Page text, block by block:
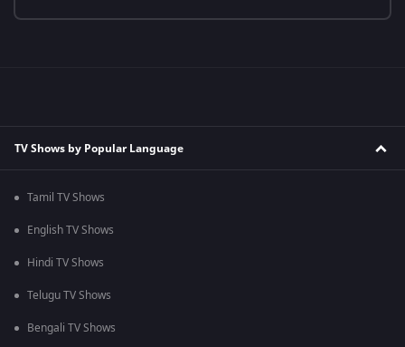
TV Shows by Popular Language
Tamil TV Shows
English TV Shows
Hindi TV Shows
Telugu TV Shows
Bengali TV Shows